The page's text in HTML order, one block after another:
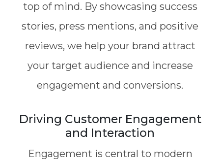
top of mind. By showcasing success
stories, press mentions, and positive
reviews, we help your brand attract
your target audience and increase
engagement and conversions.
Driving Customer Engagement
and Interaction
Engagement is central to modern